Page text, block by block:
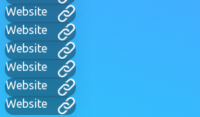
Website
Website
Website
Website
Website
Website